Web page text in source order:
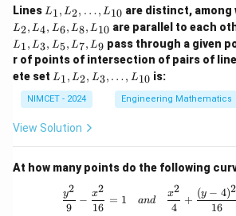
Lines L
1,
L
_
2,
\d
ot
s,
L
_
L1, L2, …, L10 are distinct, among
L2, L4, L6, L8, L10 are parallel to each
L1, L3, L5, L7, L9 pass through a given
r of points of intersection of pairs of
ete set L
1,
L
_
_
3,
\d
L1, L2, L3, …, L10 is:
NIMCET - 2024 Engineering Mathematics
View Solution
At how many points do the following
\frac{y^2}{9}
9
y2
−
16
x2
= 1 and
4
x2
+
16
(y − 4)2